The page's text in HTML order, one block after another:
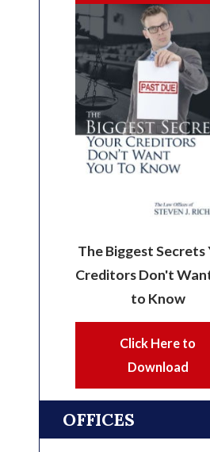
The Biggest Secrets
Creditors Don't
to Know
Click Here to
Download
OFFICES